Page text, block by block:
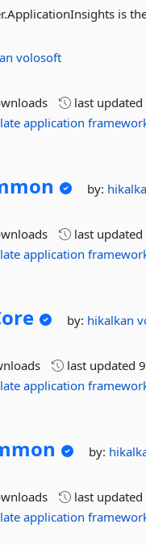
is
volosoft
last updated
application
by:
last updated
application
by: hikalkan
last updated
application
by:
last updated
application